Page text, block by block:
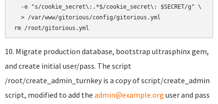
  -e "s/cookie_secret\:.*$/cookie_secret\: $SECRET/g" \
  > /var/www/gitorious/config/gitorious.yml
10. Migrate production database, bootstrap ultrasphinx gem,
and create initial user/pass. The script
/root/create_admin_turnkey is a copy of script/create_admin
script, modified to add the admin@example.org user and pass